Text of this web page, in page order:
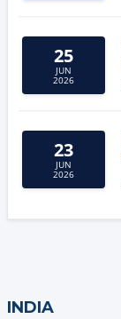
25
JUN
2026
23
JUN
2026
INDIA